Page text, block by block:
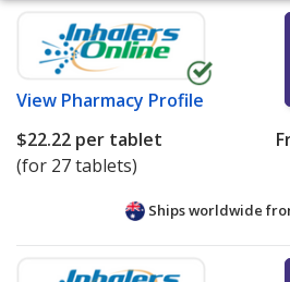
View Pharmacy Profile
$22.22 per tablet
(for 27 tablets)
Ships worldwide